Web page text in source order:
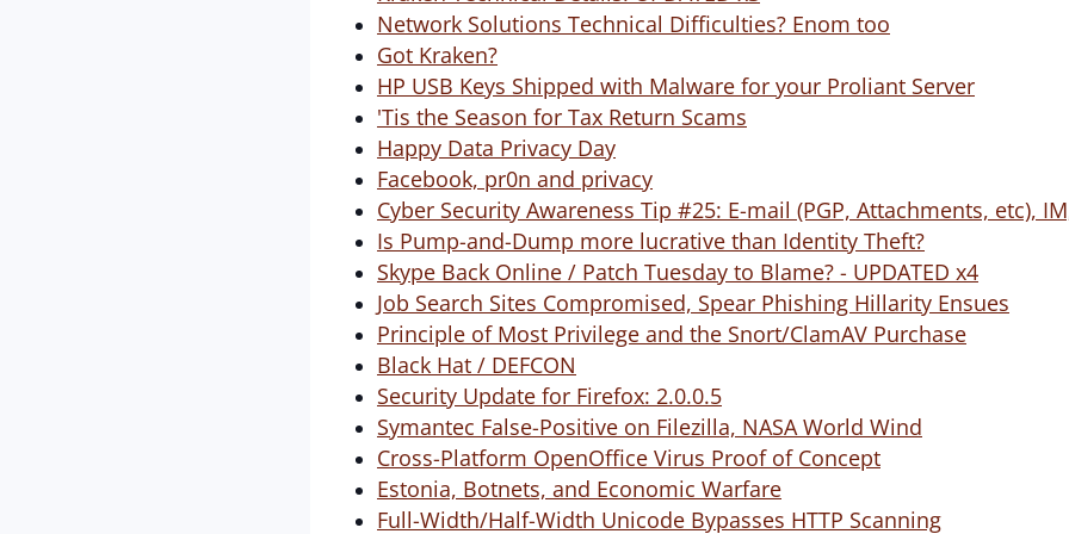
Network Solutions Technical Difficulties? Enom too
Got Kraken?
HP USB Keys Shipped with Malware for your Proliant Server
'Tis the Season for Tax Return Scams
Happy Data Privacy Day
Facebook, pr0n and privacy
Cyber Security Awareness Tip #25: E-mail (PGP, Attachments, etc),
Is Pump-and-Dump more lucrative than Identity Theft?
Skype Back Online / Patch Tuesday to Blame? - UPDATED x4
Job Search Sites Compromised, Spear Phishing Hillarity Ensues
Principle of Most Privilege and the Snort/ClamAV Purchase
Black Hat / DEFCON
Security Update for Firefox: 2.0.0.5
Symantec False-Positive on Filezilla, NASA World Wind
Cross-Platform OpenOffice Virus Proof of Concept
Estonia, Botnets, and Economic Warfare
Full-Width/Half-Width Unicode Bypasses HTTP Scanning